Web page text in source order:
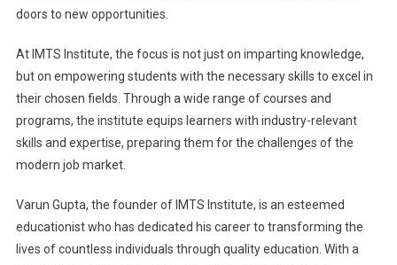
doors to new opportunities.
At IMTS Institute, the focus is not just on imparting knowledge,
but on empowering students with the necessary skills to excel in
their chosen fields. Through a wide range of courses and
programs, the institute equips learners with industry-relevant
skills and expertise, preparing them for the challenges of the
modern job market.
Varun Gupta, the founder of IMTS Institute, is an esteemed
educationist who has dedicated his career to transforming the
lives of countless individuals through quality education. With a